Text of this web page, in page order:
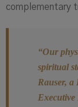
complementary
“Our
spiritual
Rauser, a